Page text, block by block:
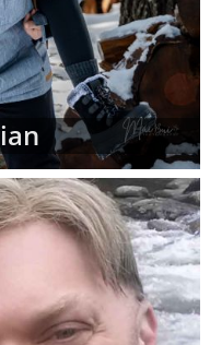
has an idea of
parents,
profiles that
individual
as many
you need, and
your preferences
any time.
profile that sticks
that gut feeling
family - let your
can give you